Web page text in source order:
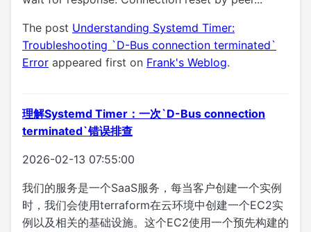
The post Understanding Systemd Timer:
Troubleshooting `D-Bus connection terminated`
Error appeared first on Frank's Weblog.
理解Systemd Timer：一次`D-Bus connection
terminated`错误排查
2026-02-13 07:55:00
我们的服务是一个SaaS服务，每当客户创建一个实例
时，我们会使用terraform在云环境中创建一个EC2实
例以及相关的基础设施。这个EC2使用一个预先构建的